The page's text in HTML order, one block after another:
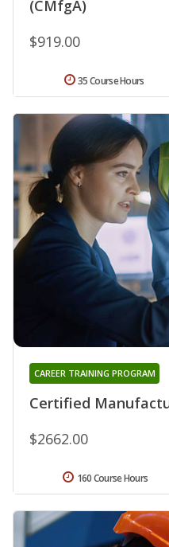
(CMfgA)
$919.00
35 Course Hours
Certified
CAREER TRAINING PROGRAM
$2662.00
160 Course Hours